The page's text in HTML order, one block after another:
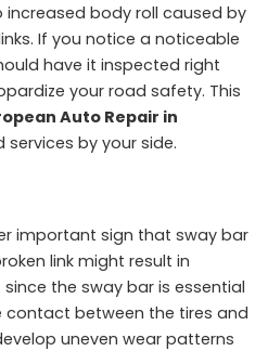
body roll caused by
If you notice a noticeable
have it inspected right
your road safety. This
Auto Repair in
services by your side.
important sign that sway bar
link might result in
the sway bar is essential
between the tires and
uneven wear patterns